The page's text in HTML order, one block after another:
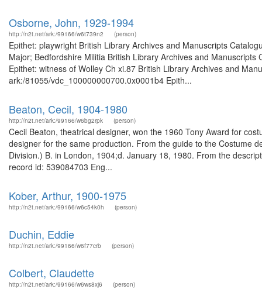
Osborne, John, 1929-1994
http://n2t.net/ark:/99166/w6t739n2 (person)
Epithet: playwright British Library Archives and Manuscripts
Major; Bedfordshire Militia British Library Archives and
Epithet: witness of Wolley Ch xi.87 British Library Archives and
ark:/81055/vdc_100000000700.0x0001b4 Epith...
Beaton, Cecil, 1904-1980
http://n2t.net/ark:/99166/w6bg2rpk (person)
Cecil Beaton, theatrical designer, won the 1960 Tony Award for
designer for the same production. From the guide to the Costume
Division.) B. in London, 1904;d. January 18, 1980. From the
record id: 539084703 Eng...
Kober, Arthur, 1900-1975
http://n2t.net/ark:/99166/w6c54k0h (person)
Duchin, Eddie
http://n2t.net/ark:/99166/w6f77crb (person)
Colbert, Claudette
http://n2t.net/ark:/99166/w6ws8xj6 (person)